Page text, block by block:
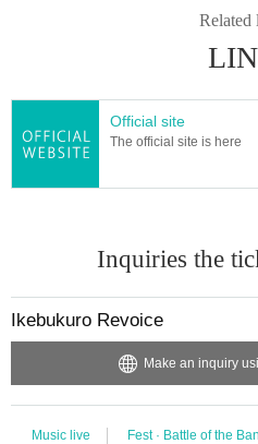
Related
Official site
The official site is here
Inquiries the
Ikebukuro Revoice
Make an inquiry
Music live Fest · Battle of the